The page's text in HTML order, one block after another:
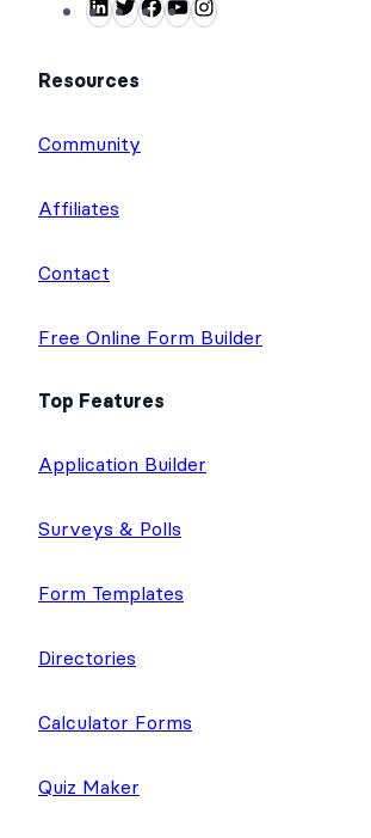
Twitter Facebook YouTube Instagram
Resources
Community
Affiliates
Contact
Free Online Form Builder
Top Features
Application Builder
Surveys & Polls
Form Templates
Directories
Calculator Forms
Quiz Maker